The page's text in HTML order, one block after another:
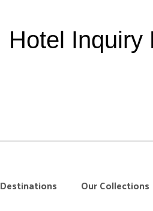
Hotel Inquiry
Destinations Our Collections